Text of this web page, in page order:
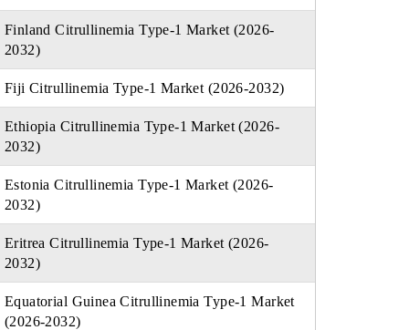
Finland Citrullinemia Type-1 Market (2026-
2032)
Fiji Citrullinemia Type-1 Market (2026-2032)
Ethiopia Citrullinemia Type-1 Market (2026-
2032)
Estonia Citrullinemia Type-1 Market (2026-
2032)
Eritrea Citrullinemia Type-1 Market (2026-
2032)
Equatorial Guinea Citrullinemia Type-1 Market
(2026-2032)